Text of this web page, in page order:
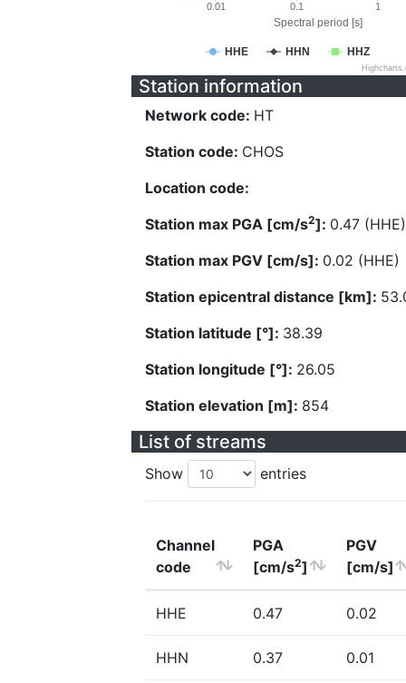
Spectral period [s]
HHE HHN HHZ
0.01 0.1 1
Station information
Network code: HT
Station code: CHOS
Location code:
Station max PGA [cm/s2]: 0.47 (HHE)
Station max PGV [cm/s]: 0.02 (HHE)
Station epicentral distance [km]:
Station latitude [°]: 38.39
Station longitude [°]: 26.05
Station elevation [m]: 854
List of streams
Show entries
Channel
code
PGA
[cm/s2]
PGV
[cm/s]
HHE 0.47 0.02
HHN 0.37 0.01